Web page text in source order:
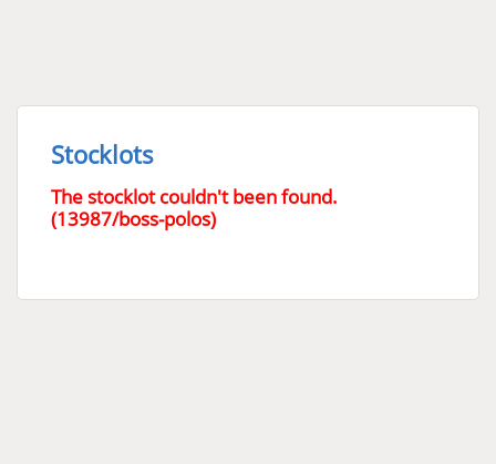
Stocklots
The stocklot couldn't been found.
(13987/boss-polos)